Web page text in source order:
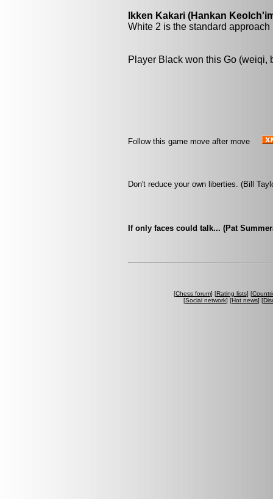
Ikken Kakari (Hankan
White 2 is the standard approach
Player Black won this Go (weiqi,
Follow this game move after move
Don't reduce your own liberties. (Bill
If only faces could talk... (Pat
[Chess forum] [Rating lists] [
[Social network] [Hot news] [